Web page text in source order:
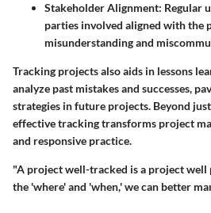
Stakeholder Alignment: Regular
parties involved aligned with the
misunderstanding and
Tracking projects also aids in lessons
analyze past mistakes and successes,
strategies in future projects. Beyond
effective tracking transforms project
and responsive practice.
"A project well-tracked is a project
the 'where' and 'when,' we can better